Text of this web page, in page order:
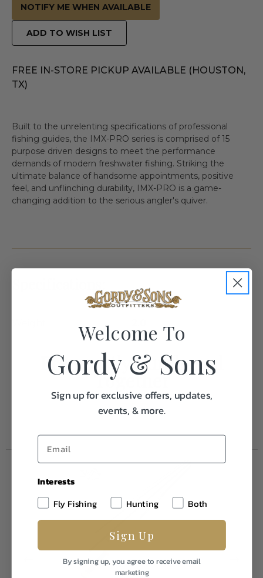
NOTIFY ME WHEN AVAILABLE
ADD TO WISH LIST
FREE IN-STORE PICKUP AVAILABLE (HOUSTON,
TX)
Built to the unrelenting specifications of professional
fishing guides, the IMX-PRO series is comprised of 15
purpose driven designs to meet the performance
demands of modern freshwater fishing. Striking the
ultimate balance of handsome appointments, positive
feel, and unflinching durability, IMX-PRO is a game-
changing addition to the serious angler's quiver.
Frequently Purchased
Together
Welcome To
Gordy & Sons
Sign up for exclusive offers, updates,
events, & more.
Interests
Fly Fishing
Hunting Both
Sign Up
By signing up, you agree to receive email
marketing